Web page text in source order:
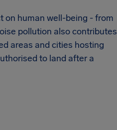
on human well-being - from
pollution also contributes
areas and cities hosting
to land after a